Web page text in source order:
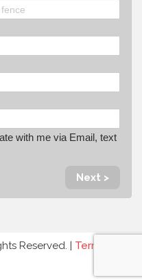
with me via Email, text
Next >
Reserved. | Terms and